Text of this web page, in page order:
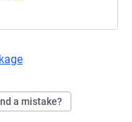
a mistake?